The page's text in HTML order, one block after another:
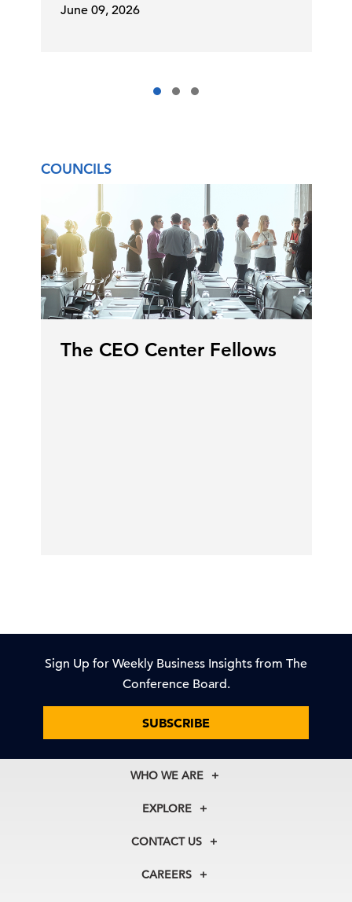
June 09, 2026
COUNCILS
The CEO Center Fellows
Sign Up for Weekly Business Insights from The
Conference Board.
SUBSCRIBE
WHO WE ARE
About Us
Our Experts
In the News
EXPLORE
Membership
Councils
CONTACT US
+1 212 759 0900
CAREERS